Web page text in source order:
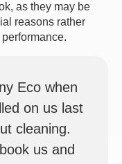
as they may be
reasons rather
Eco when
on us last
cleaning.
us and